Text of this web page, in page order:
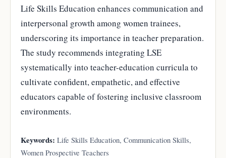
Life Skills Education enhances communication and
interpersonal growth among women trainees,
underscoring its importance in teacher preparation.
The study recommends integrating LSE
systematically into teacher-education curricula to
cultivate confident, empathetic, and effective
educators capable of fostering inclusive classroom
environments.
Keywords: Life Skills Education, Communication Skills,
Women Prospective Teachers